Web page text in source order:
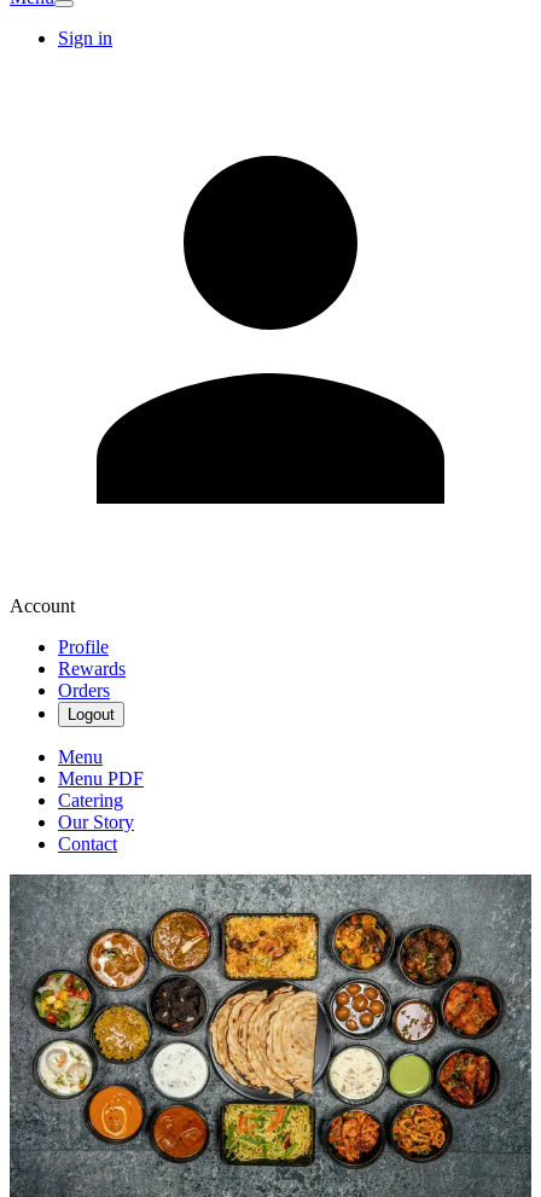
Sign in
Account
Profile
Rewards
Orders
Logout
Menu
Menu PDF
Catering
Our Story
Contact